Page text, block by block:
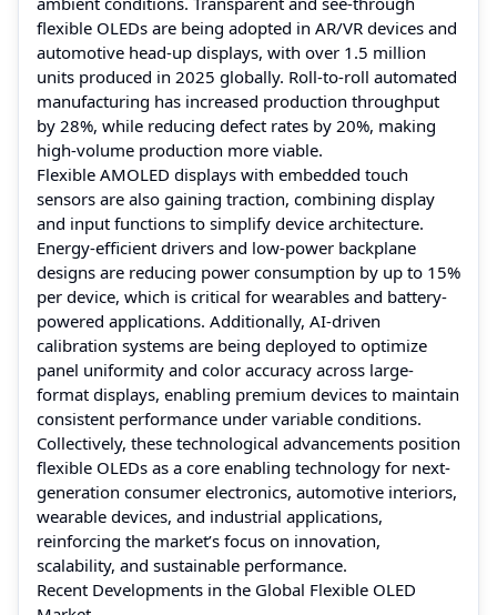
flexible OLEDs are being adopted in AR/VR devices and
automotive head-up displays, with over 1.5 million
units produced in 2025 globally. Roll-to-roll automated
manufacturing has increased production throughput
by 28%, while reducing defect rates by 20%, making
high-volume production more viable.
Flexible AMOLED displays with embedded touch
sensors are also gaining traction, combining display
and input functions to simplify device architecture.
Energy-efficient drivers and low-power backplane
designs are reducing power consumption by up to 15%
per device, which is critical for wearables and battery-
powered applications. Additionally, AI-driven
calibration systems are being deployed to optimize
panel uniformity and color accuracy across large-
format displays, enabling premium devices to maintain
consistent performance under variable conditions.
Collectively, these technological advancements position
flexible OLEDs as a core enabling technology for next-
generation consumer electronics, automotive interiors,
wearable devices, and industrial applications,
reinforcing the market’s focus on innovation,
scalability, and sustainable performance.
Recent Developments in the Global Flexible OLED